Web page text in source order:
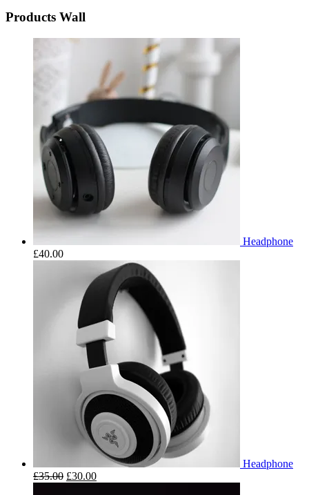
Products Wall
Headphone
£40.00
Headphone
£35.00 £30.00